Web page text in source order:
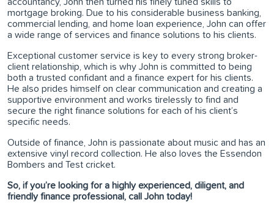
mortgage broking. Due to his considerable business banking,
commercial lending, and home loan experience, John can offer
a wide range of services and finance solutions to his clients.
Exceptional customer service is key to every strong broker-
client relationship, which is why John is committed to being
both a trusted confidant and a finance expert for his clients.
He also prides himself on clear communication and creating a
supportive environment and works tirelessly to find and
secure the right finance solutions for each of his client’s
specific needs.
Outside of finance, John is passionate about music and has an
extensive vinyl record collection. He also loves the Essendon
Bombers and Test cricket.
So, if you’re looking for a highly experienced, diligent, and
friendly finance professional, call John today!